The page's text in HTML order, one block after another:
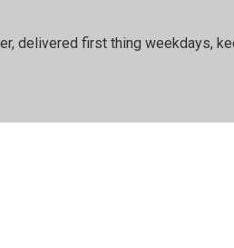
delivered first thing weekdays,